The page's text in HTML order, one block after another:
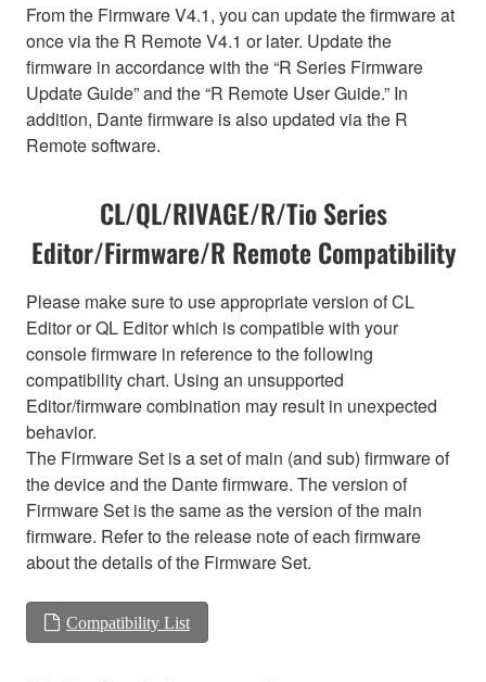
From the Firmware V4.1, you can update the firmware at
once via the R Remote V4.1 or later. Update the
firmware in accordance with the “R Series Firmware
Update Guide” and the “R Remote User Guide.” In
addition, Dante firmware is also updated via the R
Remote software.
CL/QL/RIVAGE/R/Tio Series
Editor/Firmware/R Remote Compatibility
Please make sure to use appropriate version of CL
Editor or QL Editor which is compatible with your
console firmware in reference to the following
compatibility chart. Using an unsupported
Editor/firmware combination may result in unexpected
behavior.
The Firmware Set is a set of main (and sub) firmware of
the device and the Dante firmware. The version of
Firmware Set is the same as the version of the main
firmware. Refer to the release note of each firmware
about the details of the Firmware Set.
Compatibility List